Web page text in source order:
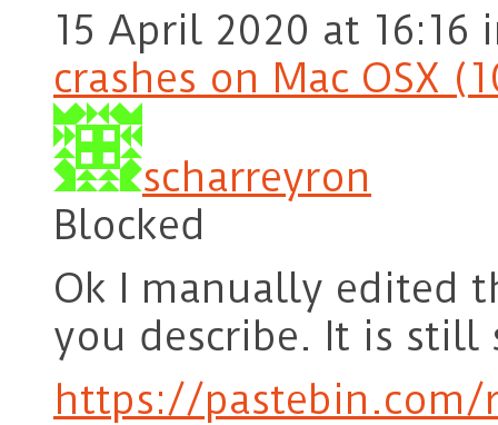
15 April 2020 at 16:16
crashes on Mac OSX
scharreyron
Blocked
Ok I manually edited
you describe. It is
https://pastebin.com/